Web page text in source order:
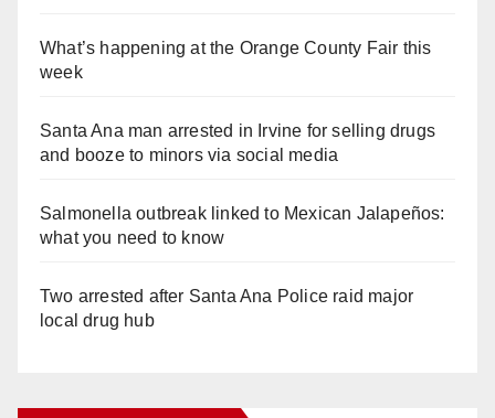
What’s happening at the Orange County Fair this
week
Santa Ana man arrested in Irvine for selling drugs
and booze to minors via social media
Salmonella outbreak linked to Mexican Jalapeños:
what you need to know
Two arrested after Santa Ana Police raid major
local drug hub